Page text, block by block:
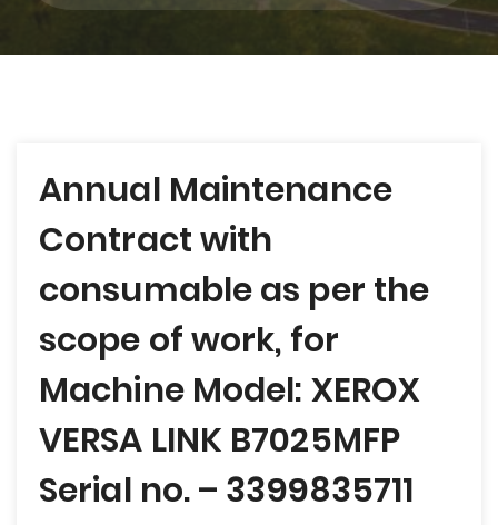
Annual Maintenance
Contract with
consumable as per the
scope of work, for
Machine Model: XEROX
VERSA LINK B7025MFP
Serial no. – 3399835711
Post
navigation